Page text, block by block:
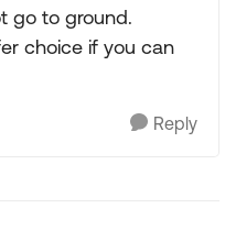
go to ground.
choice if you can
Reply